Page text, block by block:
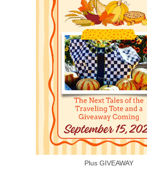
Plus GIVEAWAY